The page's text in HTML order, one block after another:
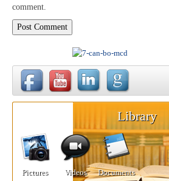
comment.
Library
Pictures Videos Documents